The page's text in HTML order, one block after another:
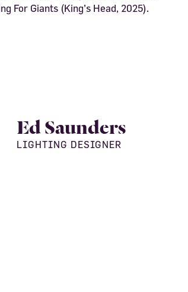
For Giants (King’s Head, 2025).
Ed Saunders
LIGHTING DESIGNER